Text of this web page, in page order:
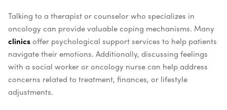
Talking to a therapist or counselor who specializes in
oncology can provide valuable coping mechanisms. Many
clinicsoffer psychological support services to help patients
navigate their emotions. Additionally, discussing feelings
with a social worker or oncology nurse can help address
concerns related to treatment, finances, or lifestyle
adjustments.